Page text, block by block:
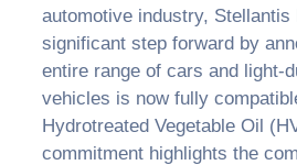
automotive industry, Stellantis
significant step forward by
entire range of cars and light-
vehicles is now fully
Hydrotreated Vegetable Oil
commitment highlights the